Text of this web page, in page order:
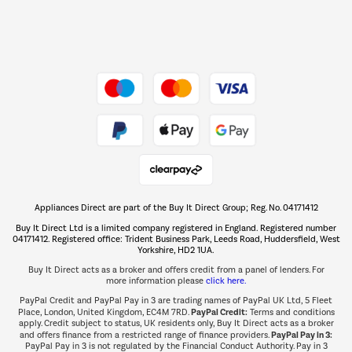
The hot tub specialists
Shop now Â»
Appliances Direct are part of the Buy It Direct Group; Reg. No. 04171412
Buy It Direct Ltd is a limited company registered in England. Registered number
04171412. Registered office: Trident Business Park, Leeds Road, Huddersfield, West
Yorkshire, HD2 1UA.
Buy It Direct acts as a broker and offers credit from a panel of lenders. For
more information please click here.
PayPal Credit and PayPal Pay in 3 are trading names of PayPal UK Ltd, 5 Fleet
Place, London, United Kingdom, EC4M 7RD.PayPal Credit:Terms and conditions
apply. Credit subject to status, UK residents only, Buy It Direct acts as a broker
and offers finance from a restricted range of finance providers.PayPal Pay in 3:
PayPal Pay in 3 is not regulated by the Financial Conduct Authority. Pay in 3